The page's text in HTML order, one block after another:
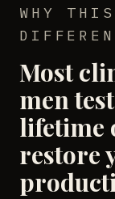
WHY
Most
men
lifetime
restore